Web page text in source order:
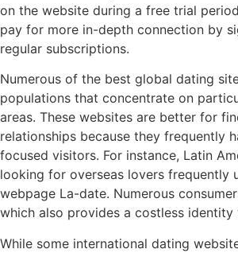
on the website during a free trial
pay for more in-depth connection by
regular subscriptions.
Numerous of the best global dating
populations that concentrate on
areas. These websites are better for
relationships because they frequently
focused visitors. For instance, Latin
looking for overseas lovers frequently
webpage La-date. Numerous
which also provides a costless
While some international dating